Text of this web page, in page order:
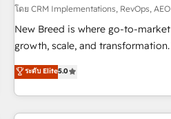
โดย CRM Implementations, RevOps,
New Breed is where go-to-
growth, scale, and
activate HubSpot’s AI-powered
operationalize HubSpot’s Loop
through expert-led services,
built apps, tailored to your
ระดับ Elite5.0